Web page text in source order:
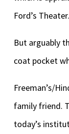
Ford’s
But arguably
coat pocket
Freeman’s/
family friend.
today’s